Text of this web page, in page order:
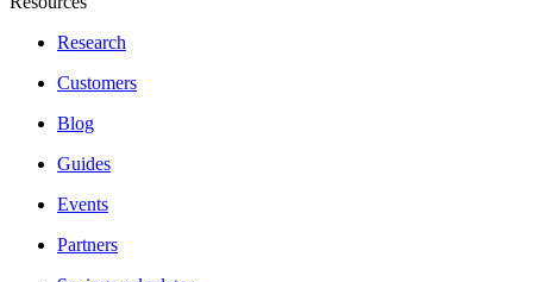
Research
Customers
Blog
Guides
Events
Partners